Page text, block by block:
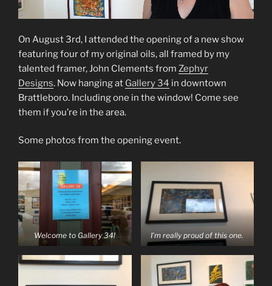
On August 3rd, I attended the opening of a new show
featuring four of my original oils, all framed by my
talented framer, John Clements from Zephyr
Designs. Now hanging at Gallery 34 in downtown
Brattleboro. Including one in the window! Come see
them if you’re in the area.
Some photos from the opening event.
Welcome to Gallery 34! I’m really proud of this one.